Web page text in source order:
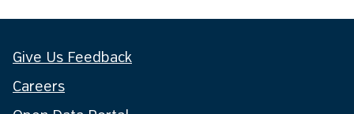
Give Us Feedback
Careers